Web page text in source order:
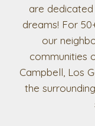
are
dreams! For
our
communities
Campbell, Los
the